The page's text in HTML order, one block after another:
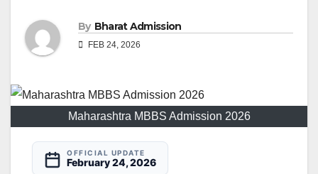
By Bharat Admission
FEB 24, 2026
Maharashtra MBBS Admission 2026
OFFICIAL UPDATE
February 24, 2026